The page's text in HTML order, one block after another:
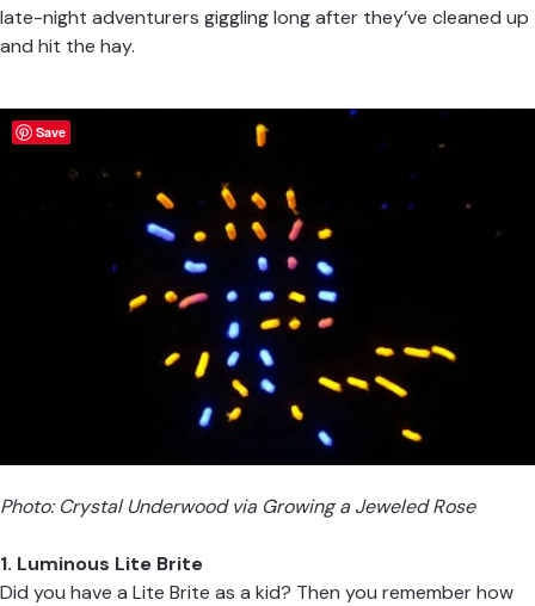
late-night adventurers giggling long after they’ve cleaned up
and hit the hay.
Photo: Crystal Underwood via Growing a Jeweled Rose
1. Luminous Lite Brite
Did you have a Lite Brite as a kid? Then you remember how
Save